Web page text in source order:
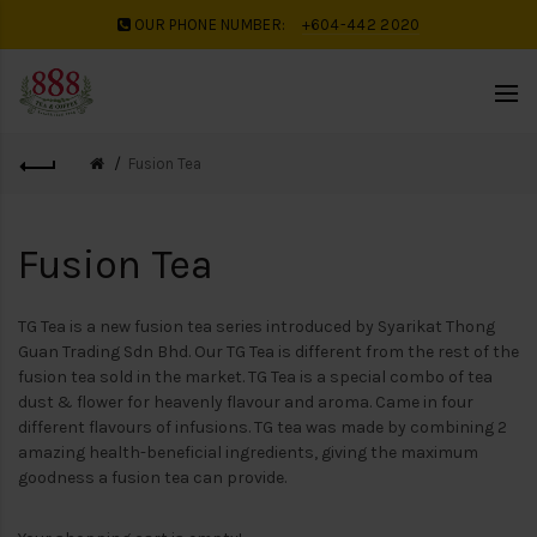
OUR PHONE NUMBER: +604-442 2020
Fusion Tea
Fusion Tea
TG Tea is a new fusion tea series introduced by Syarikat Thong
Guan Trading Sdn Bhd. Our TG Tea is different from the rest of the
fusion tea sold in the market. TG Tea is a special combo of tea
dust & flower for heavenly flavour and aroma. Came in four
different flavours of infusions. TG tea was made by combining 2
amazing health-beneficial ingredients, giving the maximum
goodness a fusion tea can provide.